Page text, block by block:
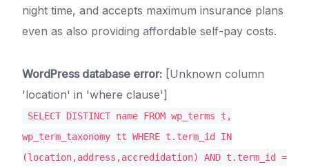
night time, and accepts maximum insurance plans
even as also providing affordable self-pay costs.
WordPress database error: [Unknown column
'location' in 'where clause']
SELECT DISTINCT name FROM wp_terms t,
wp_term_taxonomy tt WHERE t.term_id IN
(location,address,accredidation) AND t.term_id =